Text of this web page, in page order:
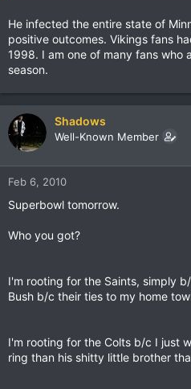
He infected the entire state of
positive outcomes. Vikings fans
1998. I am one of many fans who
season.
Shadows
Well-Known Member
Feb 6, 2010
Superbowl tomorrow.
Who you got?
I'm rooting for the Saints, simply
Bush b/c their ties to my home
I'm rooting for the Colts b/c I just
ring than his shitty little brother